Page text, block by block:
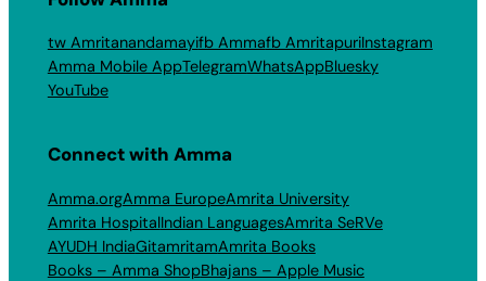
tw Amritanandamayifb Ammafb AmritapuriInstagram
Amma Mobile AppTelegramWhatsAppBluesky
YouTube
Connect with Amma
Amma.orgAmma EuropeAmrita University
Amrita HospitalIndian LanguagesAmrita SeRVe
AYUDH IndiaGitamritamAmrita Books
Books – Amma ShopBhajans – Apple Music